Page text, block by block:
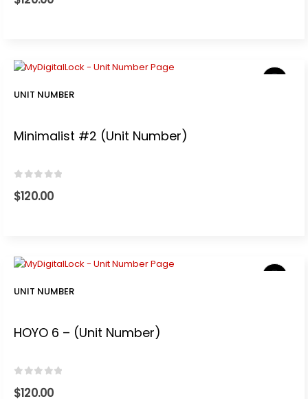
UNIT NUMBER
Minimalist #2 (Unit Number)
$120.00
UNIT NUMBER
HOYO 6 – (Unit Number)
$120.00